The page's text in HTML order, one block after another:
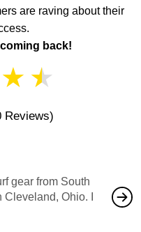
are raving about their
back!
★ ★
Reviews)
gear from South
Cleveland, Ohio. I
also
would